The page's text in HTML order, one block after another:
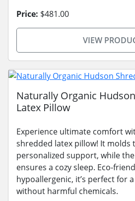
Price: $481.00
VIEW
Naturally Organic
Latex Pillow
Experience ultimate comfort
shredded latex pillow! It molds
personalized support, while
ensures a cozy sleep. Eco-
hypoallergenic, it’s perfect for
without harmful chemicals.